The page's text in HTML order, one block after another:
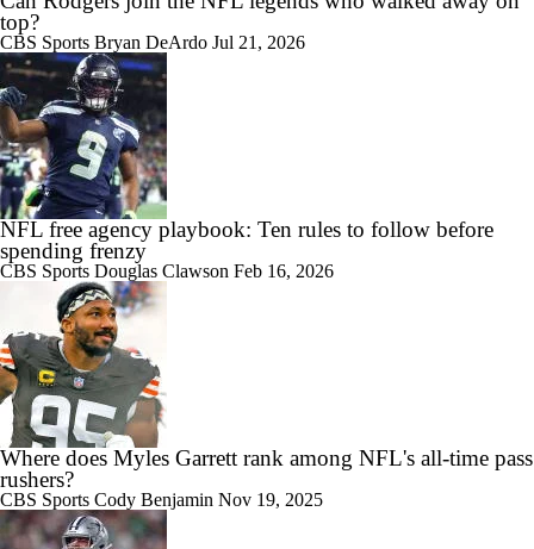
top?
CBS Sports Bryan DeArdo Jul 21, 2026
NFL free agency playbook: Ten rules to follow before
spending frenzy
CBS Sports Douglas Clawson Feb 16, 2026
Where does Myles Garrett rank among NFL's all-time pass
rushers?
CBS Sports Cody Benjamin Nov 19, 2025